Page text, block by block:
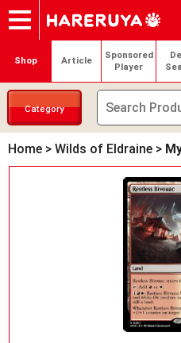
Onlineshop
Articles
Deck Search
Sponsored Players
Shop Info
Event Schedule
Contact Login /
My page
Shop Article
Sponsored
Player
Category
Home > Wilds of Eldraine >